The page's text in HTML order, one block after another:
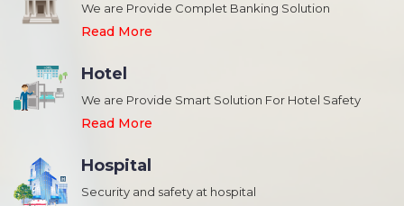
We are Provide Complet Banking Solution
Read More
Hotel
We are Provide Smart Solution For Hotel Safety
Read More
Hospital
Security and safety at hospital